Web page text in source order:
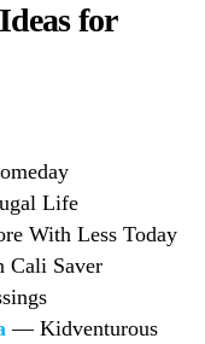
for
Life
With Less Today
Saver
— Kidventurous